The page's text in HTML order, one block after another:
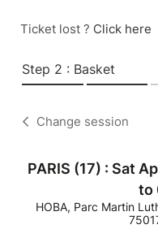
Ticket lost ? Click here
Step 2 : Basket
Change session
PARIS (17) : Sat
to
HOBA, Parc Martin